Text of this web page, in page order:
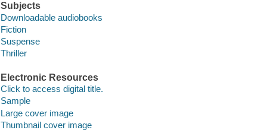
Subjects
Downloadable audiobooks
Fiction
Suspense
Thriller
Electronic Resources
Click to access digital title.
Sample
Large cover image
Thumbnail cover image